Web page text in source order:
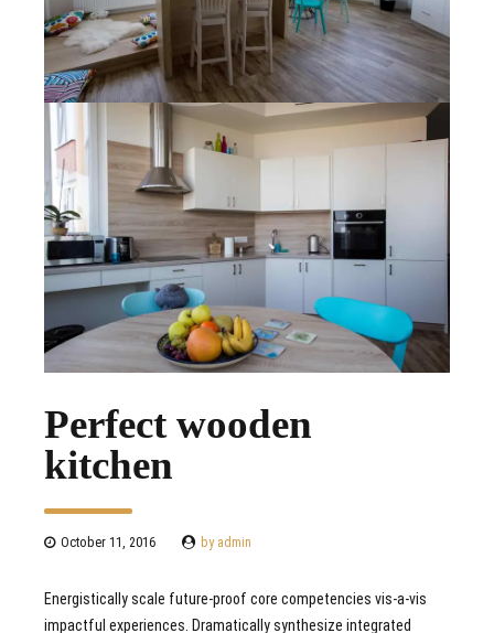
Perfect wooden
kitchen
October 11, 2016 by admin
Energistically scale future-proof core competencies vis-a-vis
impactful experiences. Dramatically synthesize integrated